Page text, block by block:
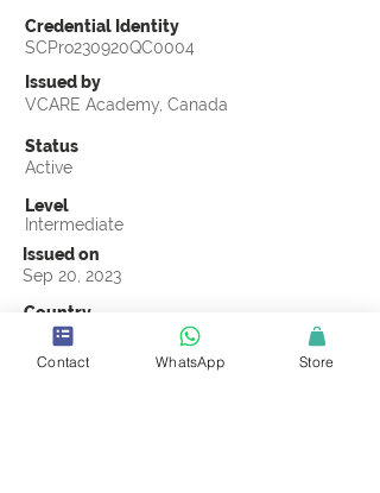
Credential Identity
SCPro230920QC0004
Issued by
VCARE Academy, Canada
Status
Active
Level
Intermediate
Issued on
Sep 20, 2023
Country
Bangladesh
Validity
Contact WhatsApp Store